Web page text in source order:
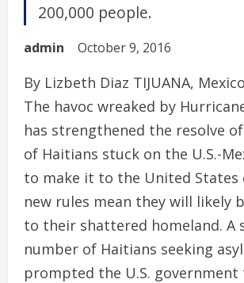
200,000 people.
admin October 9, 2016
By Lizbeth Diaz TIJUANA,
The havoc wreaked by
has strengthened the resolve
of Haitians stuck on the U.S.-
to make it to the United States
new rules mean they will likely
to their shattered homeland. A
number of Haitians seeking
prompted the U.S. government